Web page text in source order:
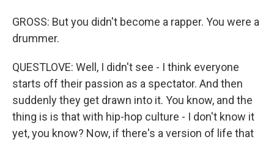
GROSS: But you didn't become a rapper. You were a
drummer.
QUESTLOVE: Well, I didn't see - I think everyone
starts off their passion as a spectator. And then
suddenly they get drawn into it. You know, and the
thing is is that with hip-hop culture - I don't know it
yet, you know? Now, if there's a version of life that